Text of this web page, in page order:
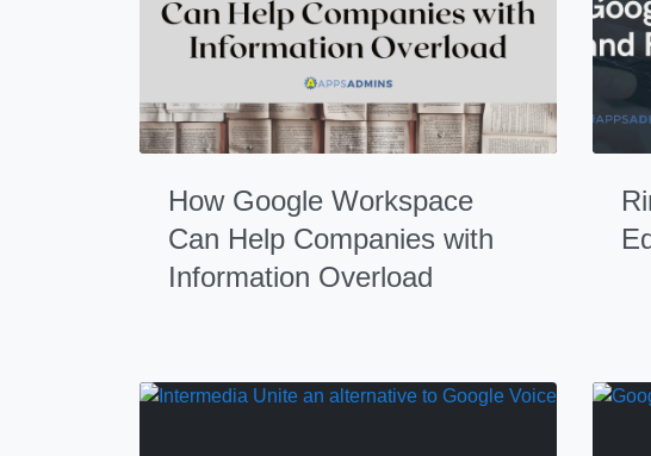
How Google Workspace
Can Help Companies with
Information Overload